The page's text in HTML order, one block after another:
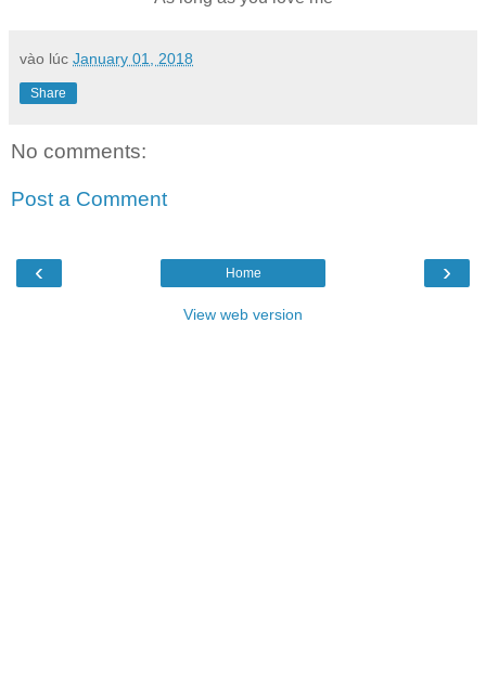
vào lúc January 01, 2018
Share
No comments:
Post a Comment
‹ ›
Home
View web version